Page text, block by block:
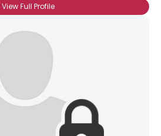
View Full Profile